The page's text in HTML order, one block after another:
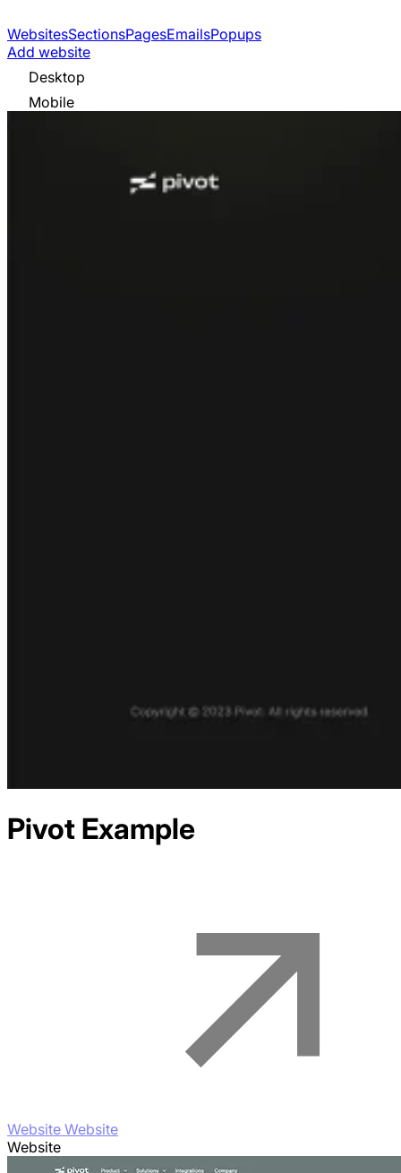
WebsitesSectionsPagesEmailsPopups
Add website
Desktop
Mobile
Pivot Example
Website Website
Website